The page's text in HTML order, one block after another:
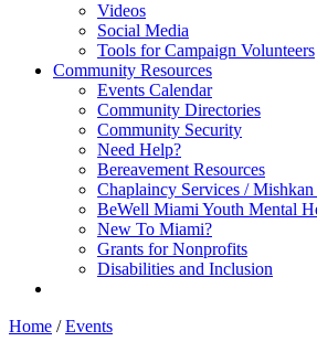
Videos
Social Media
Tools for Campaign Volunteers
Community Resources
Events Calendar
Community Directories
Community Security
Need Help?
Bereavement Resources
Chaplaincy Services /
BeWell Miami Youth Mental
New To Miami?
Grants for Nonprofits
Disabilities and Inclusion
Home / Events